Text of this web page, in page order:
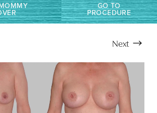
GO TO
PROCEDURE
Next